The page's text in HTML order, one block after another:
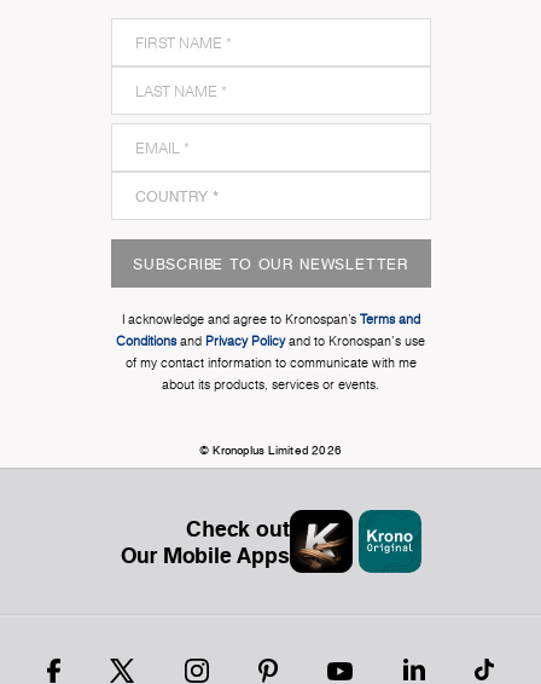
SUBSCRIBE TO OUR NEWSLETTER
I acknowledge and agree to Kronospan’s Terms and
Conditionsand Privacy Policyand to Kronospan's use
of my contact information to communicate with me
about its products, services or events.
© Kronoplus Limited 2026
Check out
Our Mobile Apps